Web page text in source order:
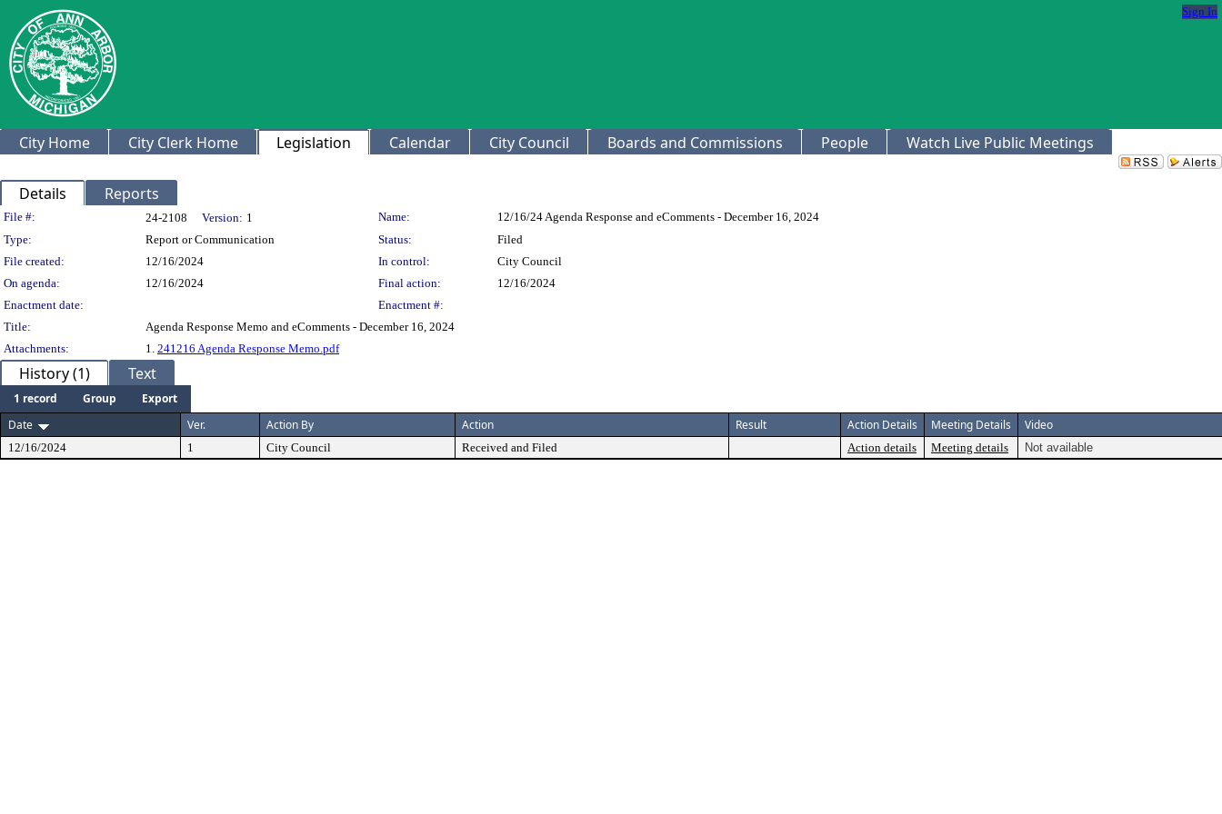
Sign In
City Home City Clerk Home Legislation Calendar City Council Boards and Commissions People Watch Live Public Meetings
Details Reports
Legislation Details
File #: 24-2108 Version: 1 Name:
12/16/24 Agenda Response and eComments - December 16, 2024
Type:
Report or Communication Status:
Filed
File created:
12/16/2024 In control:
City Council
On agenda:
12/16/2024 Final action:
12/16/2024
Enactment date:
Enactment #:
Title:
Agenda Response Memo and eComments - December 16, 2024
Attachments:
1. 241216 Agenda Response Memo.pdf
History (1) Text
1 record Group
Export
Date
Ver. Action By Action Result Action Details Meeting Details Video
12/16/2024 1 City Council Received and Filed Action details Meeting details Not available